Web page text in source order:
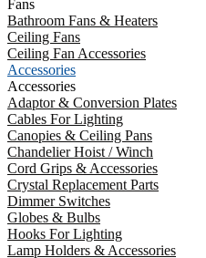
Fans
Bathroom Fans & Heaters
Ceiling Fans
Ceiling Fan Accessories
Accessories
Accessories
Adaptor & Conversion Plates
Cables For Lighting
Canopies & Ceiling Pans
Chandelier Hoist / Winch
Cord Grips & Accessories
Crystal Replacement Parts
Dimmer Switches
Globes & Bulbs
Hooks For Lighting
Lamp Holders & Accessories